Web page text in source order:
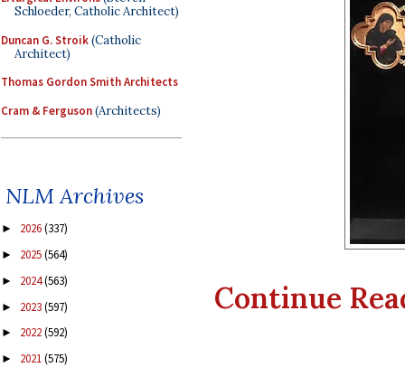
Schloeder, Catholic Architect)
Duncan G. Stroik(Catholic
Architect)
Thomas Gordon Smith Architects
Cram & Ferguson(Architects)
NLM Archives
► 2026(337)
► 2025(564)
► 2024(563)
► 2023(597)
► 2022(592)
► 2021(575)
Continue